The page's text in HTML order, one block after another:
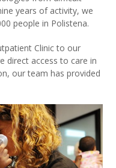
years of activity, we
people in Polistena.
Clinic to our
direct access to care in
our team has provided